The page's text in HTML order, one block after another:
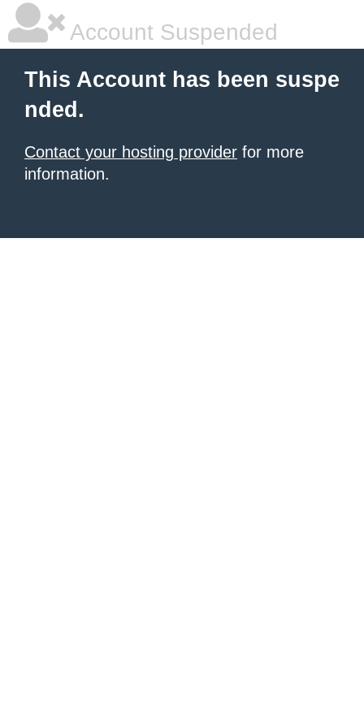
Account Suspended
This Account has been suspe
nded.
Contact your hosting provider for more
information.